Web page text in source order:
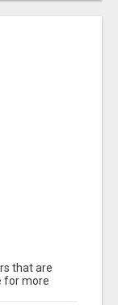
that are
for more